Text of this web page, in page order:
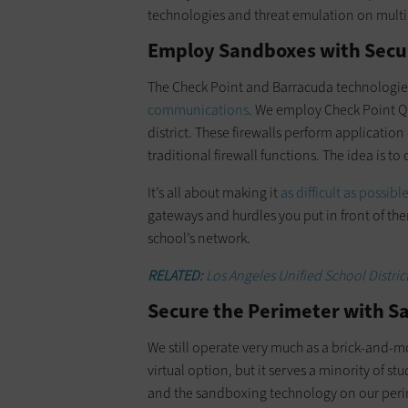
technologies and threat emulation on
Employ Sandboxes with
The Check Point and Barracuda
communications. We employ Check Point
district. These firewalls perform
traditional firewall functions. The idea is to
It’s all about making itas difficult as possible
gateways and hurdles you put in front of
school’s network.
RELATED:Los Angeles Unified School
Secure the Perimeter with
We still operate very much as a brick-and-
virtual option, but it serves a minority of
and the sandboxing technology on our